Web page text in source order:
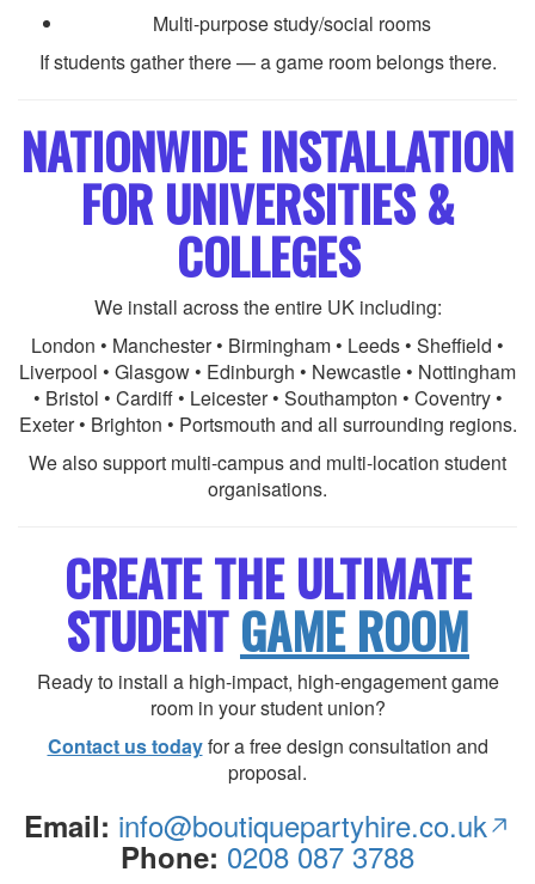
Multi-purpose study/social rooms
If students gather there — a game room belongs there.
NATIONWIDE INSTALLATION
FOR UNIVERSITIES &
COLLEGES
We install across the entire UK including:
London • Manchester • Birmingham • Leeds • Sheffield •
Liverpool • Glasgow • Edinburgh • Newcastle • Nottingham
• Bristol • Cardiff • Leicester • Southampton • Coventry •
Exeter • Brighton • Portsmouth and all surrounding regions.
We also support multi-campus and multi-location student
organisations.
CREATE THE ULTIMATE
STUDENTGAME ROOM
Ready to install a high-impact, high-engagement game
room in your student union?
Contact us todayfor a free design consultation and
proposal.
Email: info@boutiquepartyhire.co.uk
Phone: 0208 087 3788